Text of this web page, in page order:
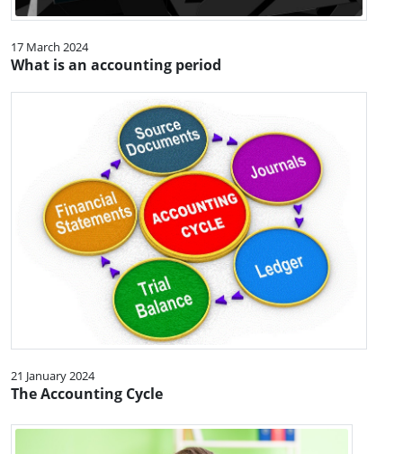
17 March 2024
What is an accounting period
21 January 2024
The Accounting Cycle